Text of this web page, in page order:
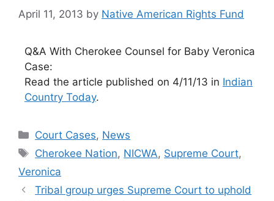
April 11, 2013 by Native American Rights Fund
Q&A With Cherokee Counsel for Baby Veronica
Case:
Read the article published on 4/11/13 in Indian
Country Today.
Categories
Court Cases, News
Tags
Cherokee Nation, NICWA, Supreme Court,
Veronica
Tribal group urges Supreme Court to uphold